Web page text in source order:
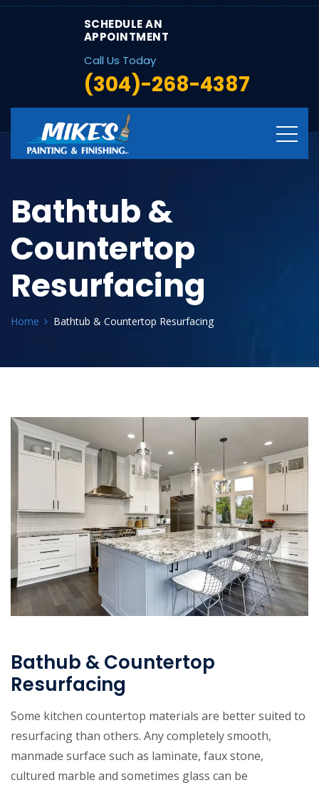
SCHEDULE AN
APPOINTMENT
Call Us Today
(304)-268-4387
Bathtub &
Countertop
Resurfacing
Home Bathtub & Countertop Resurfacing
Bathub & Countertop
Resurfacing
Some kitchen countertop materials are better suited to
resurfacing than others. Any completely smooth,
manmade surface such as laminate, faux stone,
cultured marble and sometimes glass can be